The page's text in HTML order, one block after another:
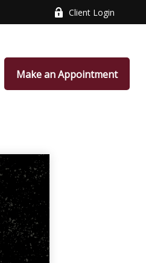
Client Login
Make an Appointment